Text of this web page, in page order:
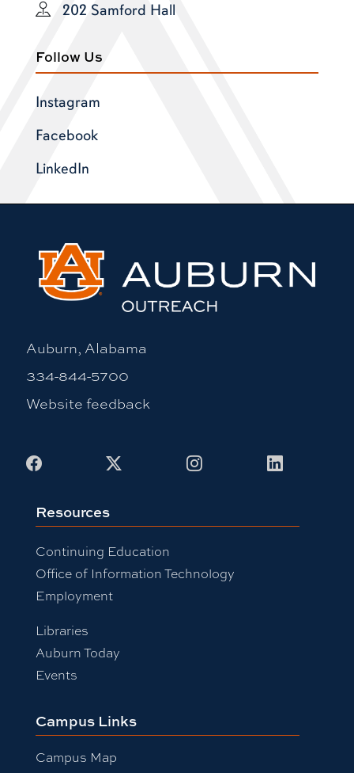
202 Samford Hall
Follow Us
Instagram
Facebook
LinkedIn
Auburn, Alabama
334-844-5700
Website feedback
Facebook InstagramLinkedIn
Resources
Continuing Education
Office of Information Technology
Employment
Libraries
Auburn Today
Events
Campus Links
Campus Map